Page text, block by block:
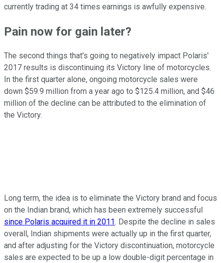
currently trading at 34 times earnings is awfully expensive.
Pain now for gain later?
The second things that's going to negatively impact Polaris'
2017 results is discontinuing its Victory line of motorcycles.
In the first quarter alone, ongoing motorcycle sales were
down $59.9 million from a year ago to $125.4 million, and $46
million of the decline can be attributed to the elimination of
the Victory.
Long term, the idea is to eliminate the Victory brand and focus
on the Indian brand, which has been extremely successful
since Polaris acquired it in 2011. Despite the decline in sales
overall, Indian shipments were actually up in the first quarter,
and after adjusting for the Victory discontinuation, motorcycle
sales are expected to be up a low double-digit percentage in